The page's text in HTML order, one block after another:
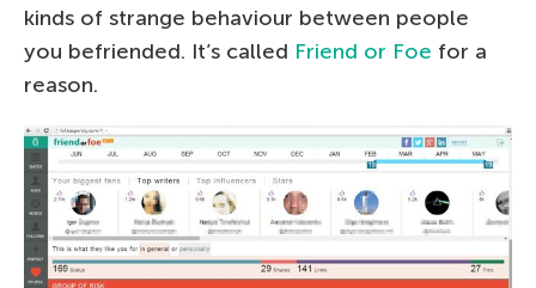
kinds of strange behaviour between people
you befriended. It’s called Friend or Foe for a
reason.